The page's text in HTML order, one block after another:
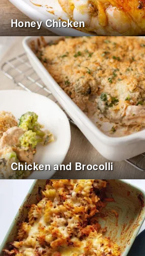
Honey Chicken
Chicken and Brocolli